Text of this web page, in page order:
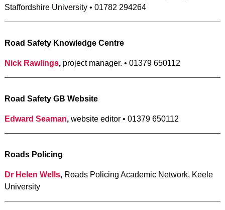
Staffordshire University • 01782 294264
Road Safety Knowledge Centre
Nick Rawlings, project manager. • 01379 650112
Road Safety GB Website
Edward Seaman, website editor • 01379 650112
Roads Policing
Dr Helen Wells, Roads Policing Academic Network, Keele
University